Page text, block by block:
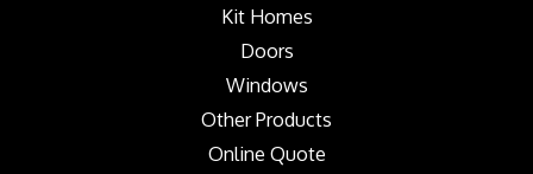
Kit Homes
Doors
Windows
Other Products
Online Quote